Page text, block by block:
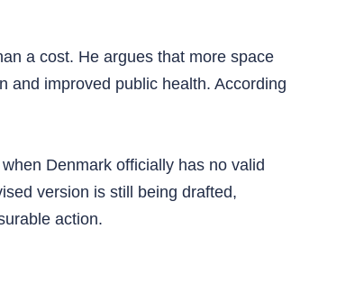
a cost. He argues that more space
and improved public health. According
Denmark officially has no valid
version is still being drafted,
action.